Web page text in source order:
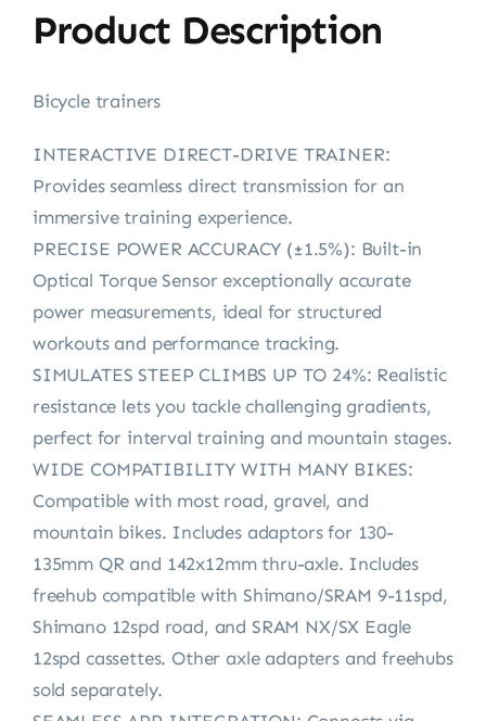
Product Description
Bicycle trainers
INTERACTIVE DIRECT-DRIVE TRAINER:
Provides seamless direct transmission for an
immersive training experience.
PRECISE POWER ACCURACY (±1.5%): Built-in
Optical Torque Sensor exceptionally accurate
power measurements, ideal for structured
workouts and performance tracking.
SIMULATES STEEP CLIMBS UP TO 24%: Realistic
resistance lets you tackle challenging gradients,
perfect for interval training and mountain stages.
WIDE COMPATIBILITY WITH MANY BIKES:
Compatible with most road, gravel, and
mountain bikes. Includes adaptors for 130-
135mm QR and 142x12mm thru-axle. Includes
freehub compatible with Shimano/SRAM 9-11spd,
Shimano 12spd road, and SRAM NX/SX Eagle
12spd cassettes. Other axle adapters and freehubs
sold separately.